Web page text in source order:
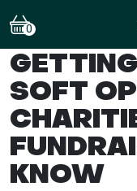
0
SOFT
KNOW